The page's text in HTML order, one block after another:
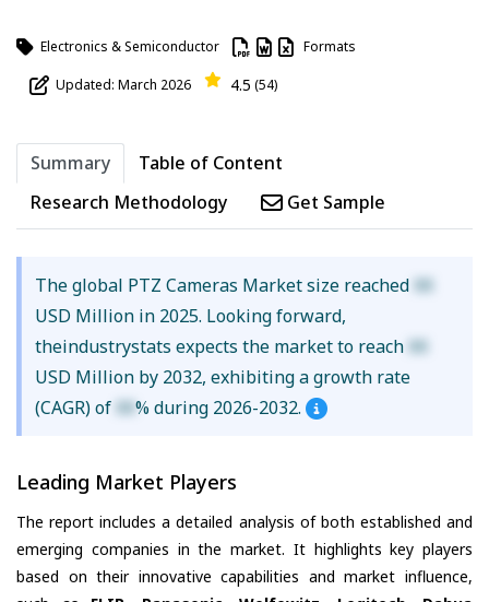
Electronics & Semiconductor Formats
Updated: March 2026 4.5 (54)
Summary
Table of Content
Research Methodology
Get Sample
The global PTZ Cameras Market size reached XX
USD Million in 2025. Looking forward,
theindustrystats expects the market to reach XX
USD Million by 2032, exhibiting a growth rate
(CAGR) of XX% during 2026-2032.
Leading Market Players
The report includes a detailed analysis of both established and
emerging companies in the market. It highlights key players
based on their innovative capabilities and market influence,